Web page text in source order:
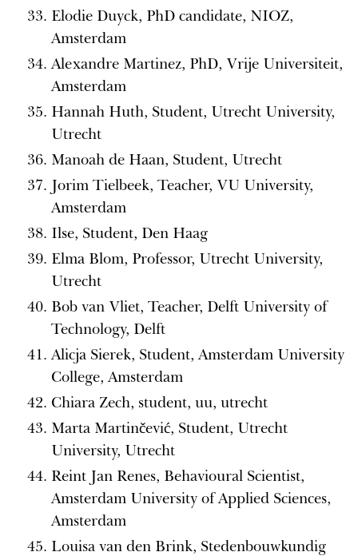
Elodie Duyck, PhD candidate, NIOZ,
Amsterdam
Alexandre Martinez, PhD, Vrije Universiteit,
Amsterdam
Hannah Huth, Student, Utrecht University,
Utrecht
Manoah de Haan, Student, Utrecht
Jorim Tielbeek, Teacher, VU University,
Amsterdam
Ilse, Student, Den Haag
Elma Blom, Professor, Utrecht University,
Utrecht
Bob van Vliet, Teacher, Delft University of
Technology, Delft
Alicja Sierek, Student, Amsterdam University
College, Amsterdam
Chiara Zech, student, uu, utrecht
Marta Martinčević, Student, Utrecht
University, Utrecht
Reint Jan Renes, Behavioural Scientist,
Amsterdam University of Applied Sciences,
Amsterdam
Louisa van den Brink, Stedenbouwkundig